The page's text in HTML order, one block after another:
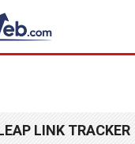
LINK TRACKER